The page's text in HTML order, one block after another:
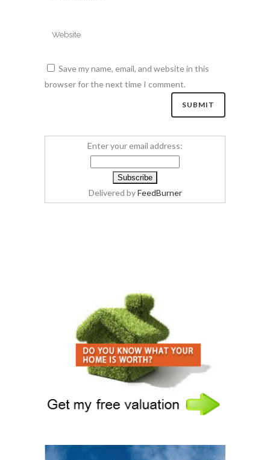
Save my name, email, and website in this
browser for the next time I comment.
Enter your email address:
Delivered byFeedBurner